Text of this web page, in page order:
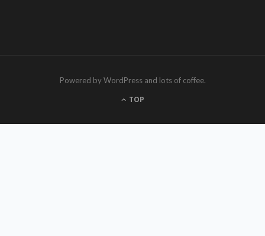
Powered by WordPress and lots of coffee.
TOP